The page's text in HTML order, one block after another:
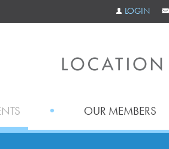
LOGIN
OUR MEMBERS